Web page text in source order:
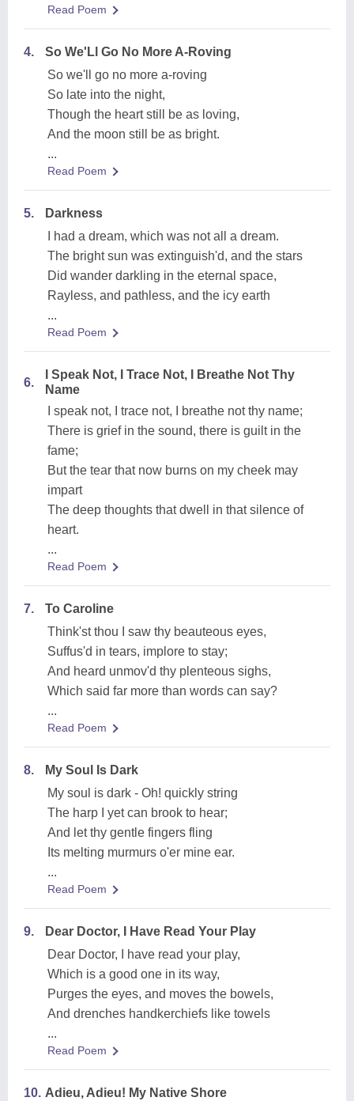
Read Poem
4.
So We'Ll Go No More A-Roving
So we'll go no more a-roving
So late into the night,
Though the heart still be as loving,
And the moon still be as bright.
...
Read Poem
5.
Darkness
I had a dream, which was not all a dream.
The bright sun was extinguish'd, and the stars
Did wander darkling in the eternal space,
Rayless, and pathless, and the icy earth
...
Read Poem
6.
I Speak Not, I Trace Not, I Breathe Not Thy
Name
I speak not, I trace not, I breathe not thy name;
There is grief in the sound, there is guilt in the
fame;
But the tear that now burns on my cheek may
impart
The deep thoughts that dwell in that silence of
heart.
...
Read Poem
7.
To Caroline
Think'st thou I saw thy beauteous eyes,
Suffus'd in tears, implore to stay;
And heard unmov'd thy plenteous sighs,
Which said far more than words can say?
...
Read Poem
8.
My Soul Is Dark
My soul is dark - Oh! quickly string
The harp I yet can brook to hear;
And let thy gentle fingers fling
Its melting murmurs o'er mine ear.
...
Read Poem
9.
Dear Doctor, I Have Read Your Play
Dear Doctor, I have read your play,
Which is a good one in its way,
Purges the eyes, and moves the bowels,
And drenches handkerchiefs like towels
...
Read Poem
10. Adieu, Adieu! My Native Shore